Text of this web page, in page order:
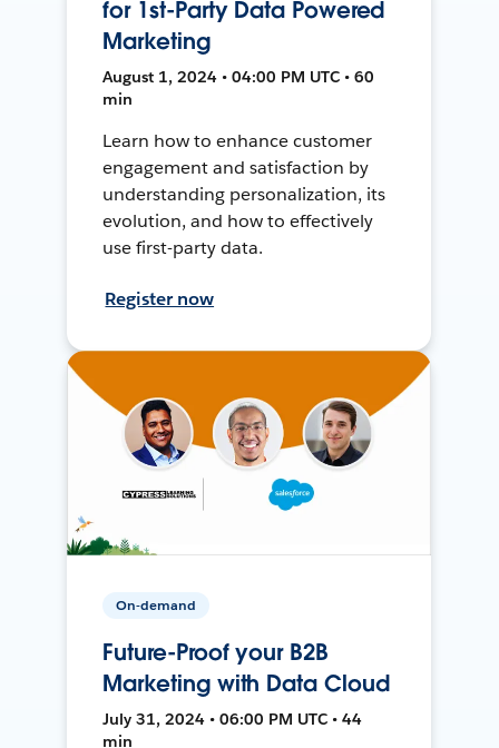
for 1st-Party Data Powered
Marketing
August 1, 2024 • 04:00 PM UTC • 60
min
Learn how to enhance customer
engagement and satisfaction by
understanding personalization, its
evolution, and how to effectively
use first-party data.
Register now
On-demand
Future-Proof your B2B
Marketing with Data Cloud
July 31, 2024 • 06:00 PM UTC • 44
min